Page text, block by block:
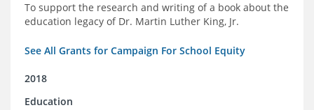
To support the research and writing of a book about the
education legacy of Dr. Martin Luther King, Jr.
See All Grants for Campaign For School Equity
2018
Education